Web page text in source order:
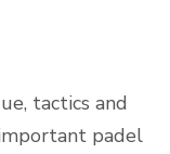
tactics and
padel